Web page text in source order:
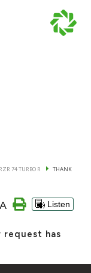
RZR 74 TURBO R
THANK
A Listen
request has